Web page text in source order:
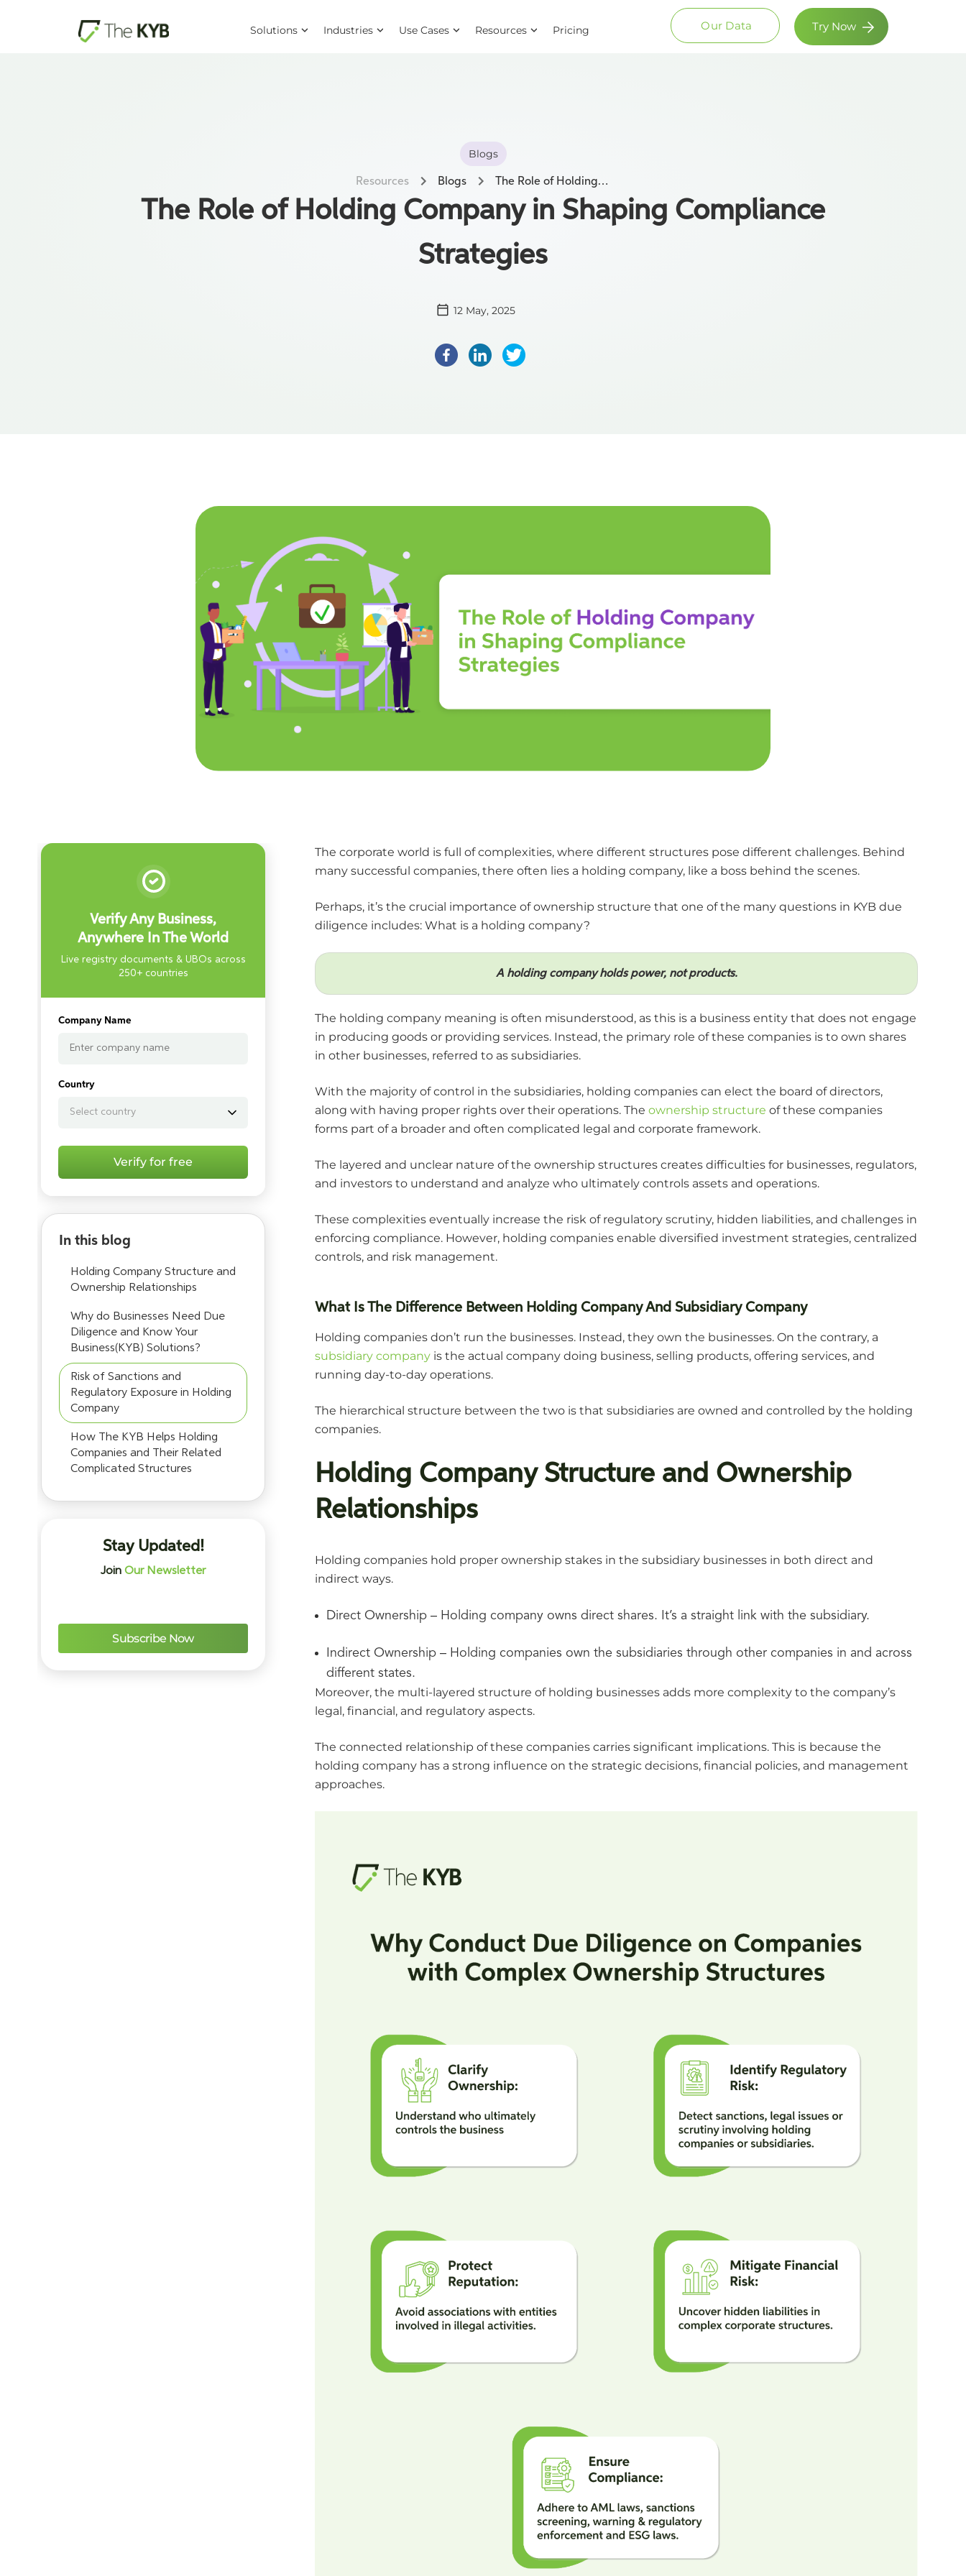
Solutions Industries Use Cases Resources Pricing Our Data Try Now
Resources Blogs The Role of Holding Company in Shaping Compliance Strategies
Blogs
The Role of Holding Company in Shaping Compliance
Strategies
12 May, 2025
Facebook
LinkedIn
Twitter
The corporate world is full of complexities, where different structures pose different challenges. Behind
many successful companies, there often lies a holding company, like a boss behind the scenes.
Perhaps, it’s the crucial importance of ownership structure that one of the many questions in KYB due
diligence includes: What is a holding company?
A holding company holds power, not products.
The holding company meaning is often misunderstood, as this is a business entity that does not engage
in producing goods or providing services. Instead, the primary role of these companies is to own shares
in other businesses, referred to as subsidiaries.
With the majority of control in the subsidiaries, holding companies can elect the board of directors,
along with having proper rights over their operations. Theownership structure of these companies
forms part of a broader and often complicated legal and corporate framework.
The layered and unclear nature of the ownership structures creates difficulties for businesses, regulators,
and investors to understand and analyze who ultimately controls assets and operations.
These complexities eventually increase the risk of regulatory scrutiny, hidden liabilities, and challenges in
enforcing compliance. However, holding companies enable diversified investment strategies, centralized
controls, and risk management.
What Is The Difference Between Holding Company And Subsidiary Company
Holding companies don’t run the businesses. Instead, they own the businesses. On the contrary, a
subsidiary company is the actual company doing business, selling products, offering services, and
running day-to-day operations.
The hierarchical structure between the two is that subsidiaries are owned and controlled by the holding
companies.
Holding Company Structure and Ownership
Relationships
Holding companies hold proper ownership stakes in the subsidiary businesses in both direct and
indirect ways.
Direct Ownership – Holding company owns direct shares. It’s a straight link with the subsidiary.
Indirect Ownership – Holding companies own the subsidiaries through other companies in and across
different states.
Moreover, the multi-layered structure of holding businesses adds more complexity to the company’s
legal, financial, and regulatory aspects.
The connected relationship of these companies carries significant implications. This is because the
holding company has a strong influence on the strategic decisions, financial policies, and management
approaches.
Verify Any Business,
Anywhere In The World
Live registry documents & UBOs across
250+ countries
Company Name
Country
Verify for free
In this blog
Holding Company Structure and
Ownership Relationships
Why do Businesses Need Due
Diligence and Know Your
Business(KYB) Solutions?
Risk of Sanctions and
Regulatory Exposure in Holding
Company
How The KYB Helps Holding
Companies and Their Related
Complicated Structures
Stay Updated!
Join Our Newsletter